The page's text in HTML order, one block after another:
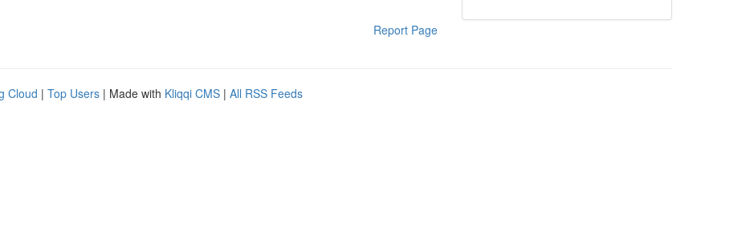
Report Page
Cloud | Top Users | Made with Kliqqi CMS | All RSS Feeds